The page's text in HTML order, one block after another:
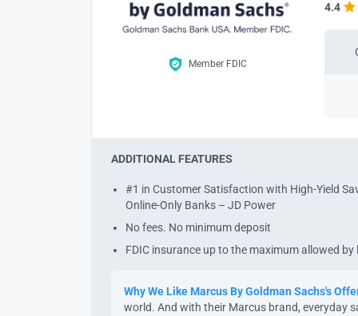
Member FDIC
4.4
ADDITIONAL FEATURES
#1 in Customer Satisfaction with High-Yield
Online-Only Banks – JD Power
No fees. No minimum deposit
FDIC insurance up to the maximum allowed by
Why We Like Marcus By Goldman Sachs's
world. And with their Marcus brand, everyday